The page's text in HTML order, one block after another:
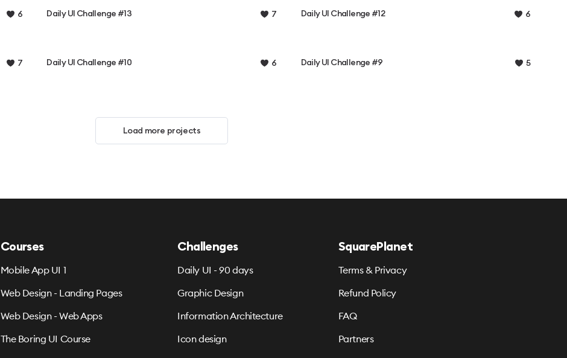
6 Daily UI Challenge #13 7 Daily UI Challenge #12 6
7 Daily UI Challenge #10 6 Daily UI Challenge #9 5
Load more projects
Courses
Mobile App UI 1
Web Design - Landing Pages
Web Design - Web Apps
The Boring UI Course
Challenges
Daily UI - 90 days
Graphic Design
Information Architecture
Icon design
SquarePlanet
Terms & Privacy
Refund Policy
FAQ
Partners